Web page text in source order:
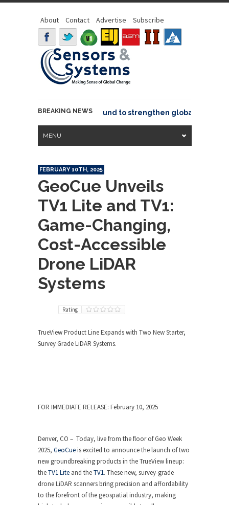
About Contact Advertise Subscribe
BREAKING NEWS
joins GeoCommons Fund to strengthen global geospatial
MENU
FEBRUARY 10TH, 2025
GeoCue Unveils
TV1 Lite and TV1:
Game-Changing,
Cost-Accessible
Drone LiDAR
Systems
Rating
TrueView Product Line Expands with Two New Starter,
Survey Grade LiDAR Systems.
FOR IMMEDIATE RELEASE: February 10, 2025
Denver, CO – Today, live from the floor of Geo Week
2025, GeoCueis excited to announce the launch of two
new groundbreaking products in the TrueView lineup:
theTV1 Lite and theTV1. These new, survey-grade
drone LiDAR scanners bring precision and affordability
to the forefront of the geospatial industry, making